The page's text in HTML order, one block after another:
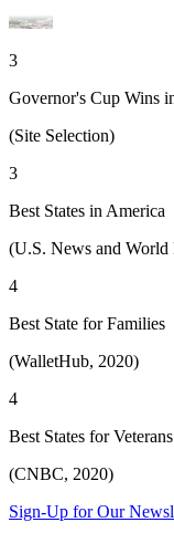
3
Governor's Cup Wins
(Site Selection)
3
Best States in America
(U.S. News and World
4
Best State for Families
(WalletHub, 2020)
4
Best States for Veterans
(CNBC, 2020)
Sign-Up for Our